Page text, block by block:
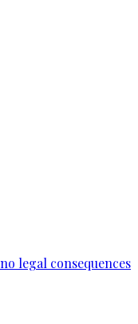
legal consequences